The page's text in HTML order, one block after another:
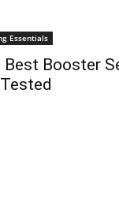
Essentials
Best Booster